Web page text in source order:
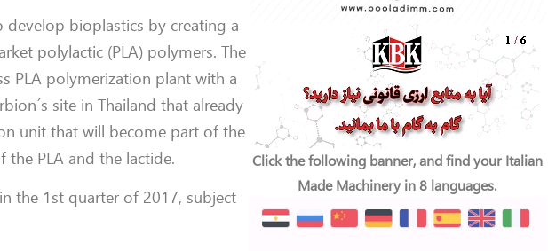
develop bioplastics by creating a
polylactic (PLA) polymers. The
PLA polymerization plant with a
site in Thailand that already
unit that will become part of the
PLA and the lactide.
the 1st quarter of 2017, subject
Click the following banner, and find your Italian
Made Machinery in 8 languages.